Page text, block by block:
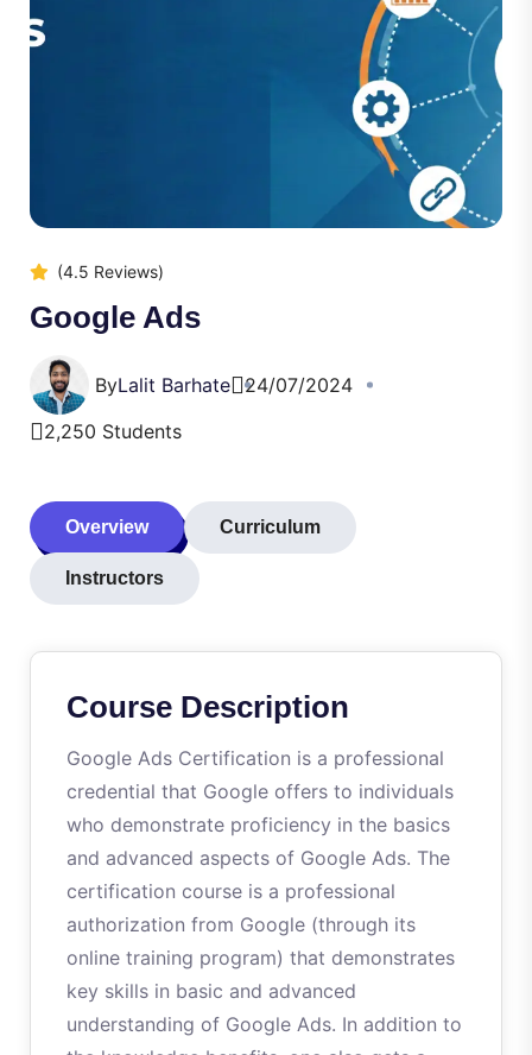
(4.5 Reviews)
Google Ads
ByLalit Barhate 24/07/2024
2,250 Students
Overview Curriculum
Instructors
Course Description
Google Ads Certification is a professional
credential that Google offers to individuals
who demonstrate proficiency in the basics
and advanced aspects of Google Ads. The
certification course is a professional
authorization from Google (through its
online training program) that demonstrates
key skills in basic and advanced
understanding of Google Ads. In addition to